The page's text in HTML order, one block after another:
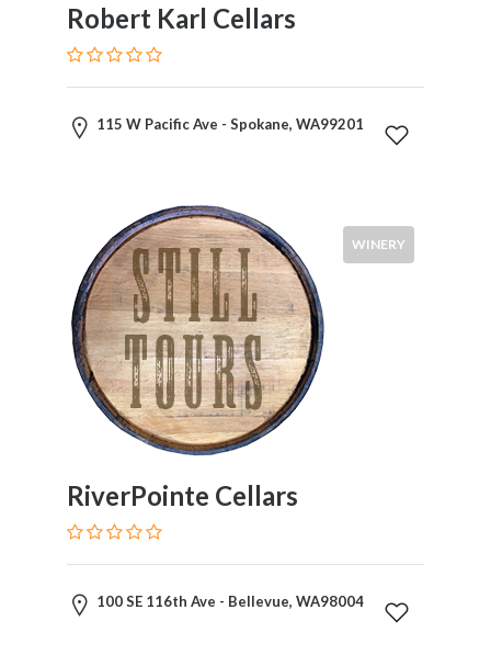
Robert Karl Cellars
115 W Pacific Ave - Spokane, WA99201
WINERY
RiverPointe Cellars
100 SE 116th Ave - Bellevue, WA98004